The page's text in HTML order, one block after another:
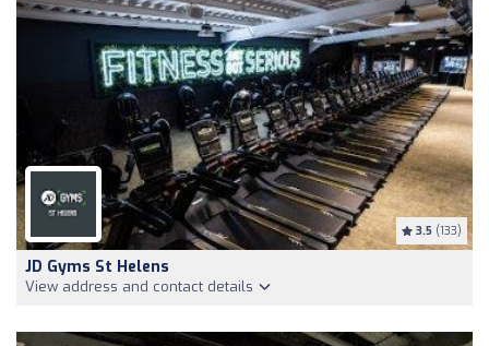
3.5 (133)
JD Gyms St Helens
View address and contact details